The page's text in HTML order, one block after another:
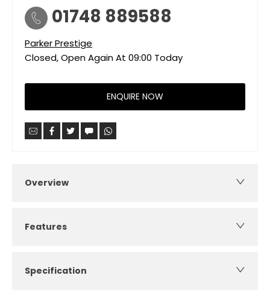
01748 889588
Parker Prestige
Closed, Open Again At 09:00 Today
ENQUIRE NOW
Overview
Features
Specification